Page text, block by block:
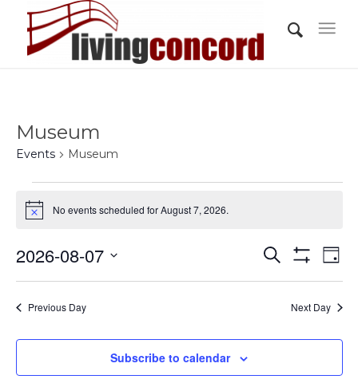
Museum
Events Museum
Events
for
7,
2026
Notice No events scheduled for August 7, 2026.
Events
Search
and
Search
Filters
Day
2026-08-07
Previous Day Next Day
Subscribe to calendar